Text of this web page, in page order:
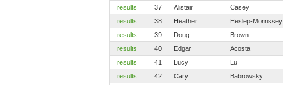
results
37 Alistair Casey
results
38 Heather Heslep-Morrissey
results
39 Doug Brown
results
40 Edgar Acosta
results
41 Lucy Lu
results
42 Cary Babrowsky